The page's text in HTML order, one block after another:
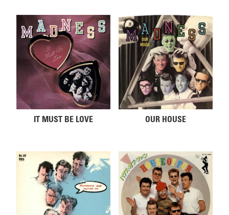
IT MUST BE LOVE OUR HOUSE